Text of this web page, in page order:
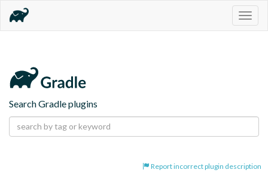
Search Gradle plugins
Report incorrect plugin description